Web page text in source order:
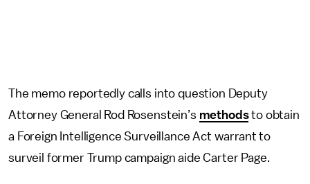
The memo reportedly calls into question Deputy
Attorney General Rod Rosenstein’s methodsto obtain
a Foreign Intelligence Surveillance Act warrant to
surveil former Trump campaign aide Carter Page.